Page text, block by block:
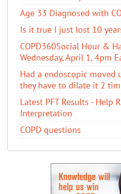
Age 33 Diagnosed with
Is it true I just lost 10
COPD360Social Hour &
Wednesday, April 1, 4pm
Had a endoscopic moved
they have to dilate it 2
Latest PFT Results - Help
Interpretation
COPD questions